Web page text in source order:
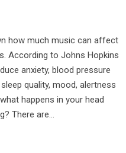
how much music can affect
According to Johns Hopkins
anxiety, blood pressure
quality, mood, alertness
happens in your head
There are…